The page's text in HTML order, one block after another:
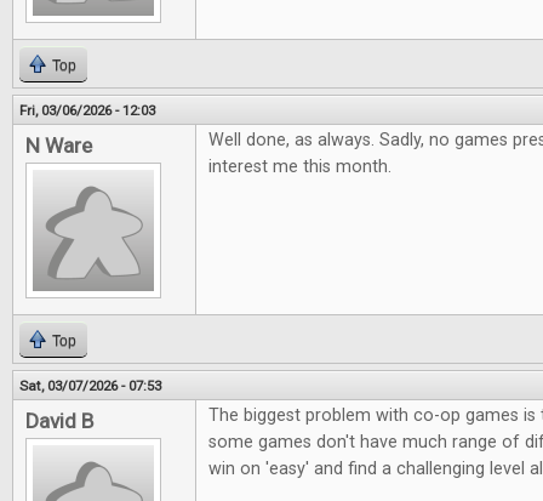
Top
Fri, 03/06/2026 - 12:03
N Ware
Well done, as always. Sadly, no games
interest me this month.
Top
Sat, 03/07/2026 - 07:53
David B
The biggest problem with co-op games is
some games don't have much range of
win on 'easy' and find a challenging level